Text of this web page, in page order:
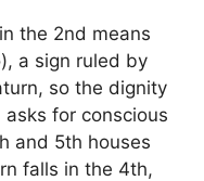
the 2nd means
a sign ruled by
so the dignity
for conscious
and 5th houses
falls in the 4th,